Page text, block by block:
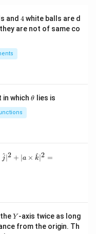
and 4
4white balls are d
are not of same co
in which\t
θ lies is
j^∣2 + ∣a × k
^∣2 =
Y
Y -axis twice as long
from the origin. Th